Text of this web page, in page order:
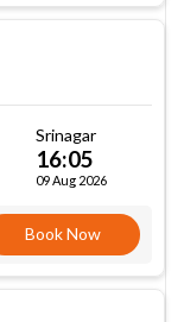
Srinagar
16:05
09 Aug 2026
Book Now